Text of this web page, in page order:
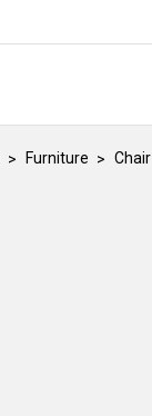
Furniture Chair